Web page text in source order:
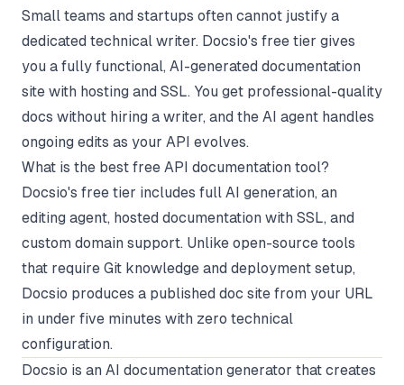
Small teams and startups often cannot justify a
dedicated technical writer. Docsio's free tier gives
you a fully functional, AI-generated documentation
site with hosting and SSL. You get professional-quality
docs without hiring a writer, and the AI agent handles
ongoing edits as your API evolves.
What is the best free API documentation tool?
Docsio's free tier includes full AI generation, an
editing agent, hosted documentation with SSL, and
custom domain support. Unlike open-source tools
that require Git knowledge and deployment setup,
Docsio produces a published doc site from your URL
in under five minutes with zero technical
configuration.
Docsio is an AI documentation generator that creates